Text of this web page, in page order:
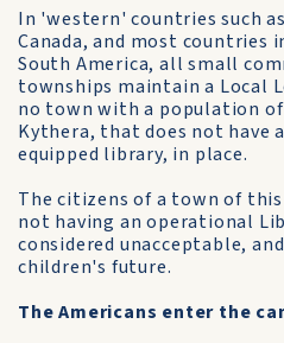
In 'western' countries such
Canada, and most countries
South America, all small
townships maintain a Local
no town with a population
Kythera, that does not have
equipped library, in place.
The citizens of a town of
not having an operational
considered unacceptable,
children's future.
The Americans enter the